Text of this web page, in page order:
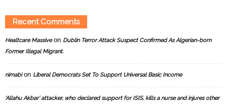
Recent Comments
Healtcare Massiveon Dublin Terror Attack Suspect Confirmed As Algerian-born
Former Illegal Migrant.
nimabion Liberal Democrats Set To Support Universal Basic Income
‘Allahu Akbar’ attacker, who declared support for ISIS, kills a nurse and injures other